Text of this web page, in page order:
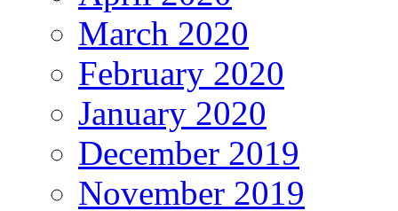
March 2020
February 2020
January 2020
December 2019
November 2019